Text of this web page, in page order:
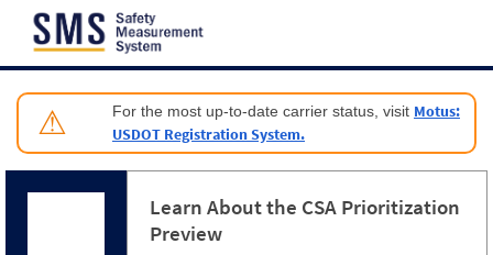
Jump to content
⚠ For the most up-to-date carrier status, visit Motus:
USDOT Registration System.
Learn About the CSA Prioritization
Preview